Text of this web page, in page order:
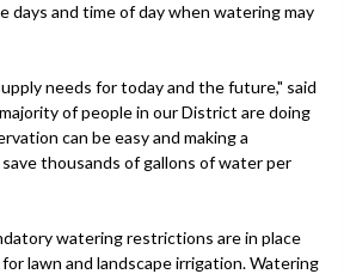
and time of day when watering may
needs for today and the future," said
of people in our District are doing
can be easy and making a
thousands of gallons of water per
watering restrictions are in place
lawn and landscape irrigation. Watering